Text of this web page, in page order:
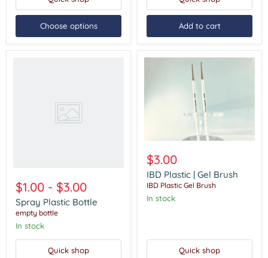
Choose options Add to cart
$1.00 - $3.00
Spray Plastic Bottle
empty bottle
In stock
Quick shop
Plastic
Gel
Brush
$3.00
IBD Plastic | Gel Brush
IBD Plastic Gel Brush
In stock
Quick shop